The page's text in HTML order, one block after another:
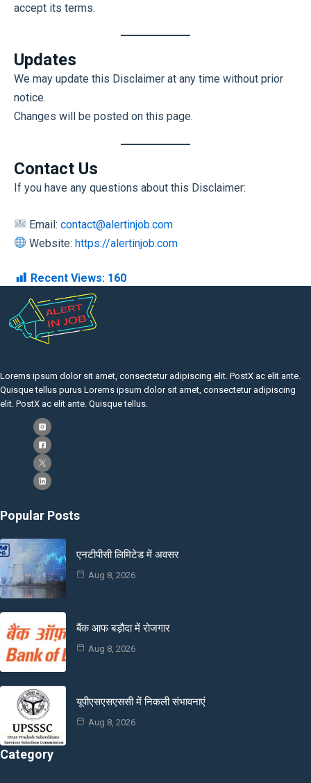
accept its terms.
Updates
We may update this Disclaimer at any time without prior
notice.
Changes will be posted on this page.
Contact Us
If you have any questions about this Disclaimer:
Email:contact@alertinjob.com
Website:https://alertinjob.com
Recent Views: 160
Lorems ipsum dolor sit amet, consectetur adipiscing elit. PostX ac elit ante.
Quisque tellus purus Lorems ipsum dolor sit amet, consectetur adipiscing
elit. PostX ac elit ante. Quisque tellus.
Popular Posts
एनटीपीसी लिमिटेड में अवसर
Aug 8, 2026
बैंक आफ बड़ौदा में रोजगार
Aug 8, 2026
यूपीएसएसएससी में निकली संभावनाएं
Aug 8, 2026
Category